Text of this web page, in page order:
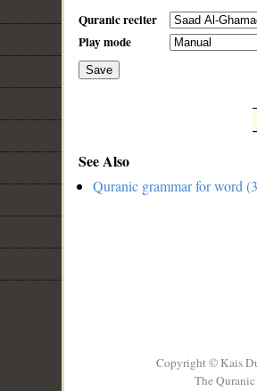
Quranic reciter
Play mode
Save
See Also
Quranic grammar for word
Copyright © Kais
The